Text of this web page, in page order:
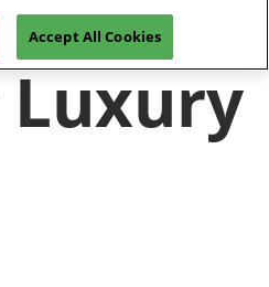
Luxury
2, 2027
Expo | Las Vegas, NV
Accept All Cookies